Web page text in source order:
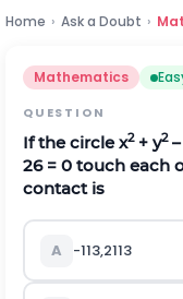
Home › Ask a Doubt ›
Mathematics
QUESTION
If the circle x2+ y2–
26 = 0 touch each
contact is
A -113,2113